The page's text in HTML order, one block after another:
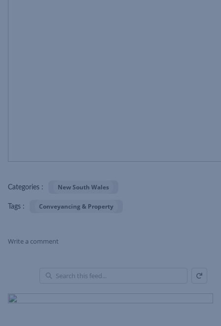
Categories : New South Wales
Tags : Conveyancing & Property
Write a comment
of